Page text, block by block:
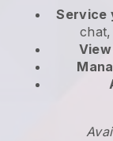
Service